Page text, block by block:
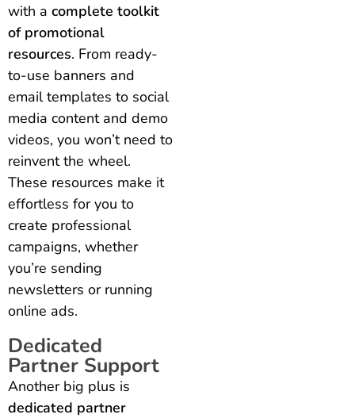
with a complete toolkit
of promotional
resources. From ready-
to-use banners and
email templates to social
media content and demo
videos, you won’t need to
reinvent the wheel.
These resources make it
effortless for you to
create professional
campaigns, whether
you’re sending
newsletters or running
online ads.
Dedicated
Partner Support
Another big plus is
dedicated partner